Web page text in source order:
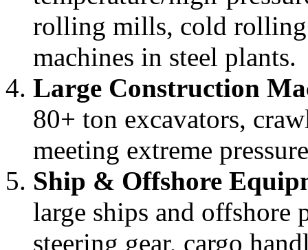
rolling mills, cold rolling
machines in steel plants.
Large Construction
80+ ton excavators,
meeting extreme
Ship & Offshore
large ships and offshore
steering gear, cargo